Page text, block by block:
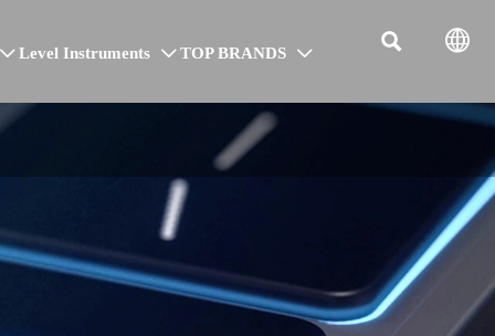
 Level Instruments  TOP BRANDS   